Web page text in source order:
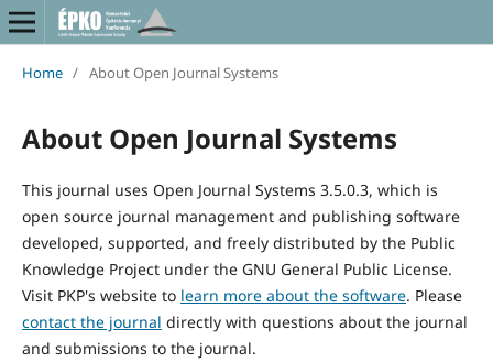
Home / About Open Journal Systems
About Open Journal Systems
This journal uses Open Journal Systems 3.5.0.3, which is
open source journal management and publishing software
developed, supported, and freely distributed by the Public
Knowledge Project under the GNU General Public License.
Visit PKP's website to learn more about the software. Please
contact the journal directly with questions about the journal
and submissions to the journal.